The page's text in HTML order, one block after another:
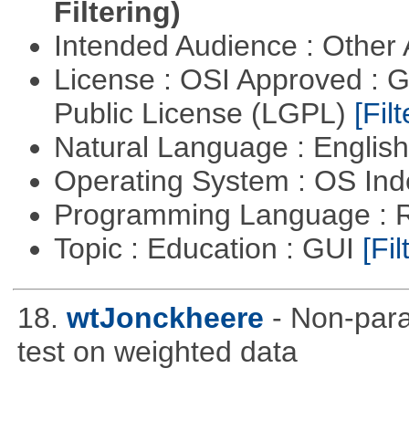
Filtering)
Intended Audience :
License : OSI Approved :
Public License (LGPL)
Natural Language :
Operating System : OS
Programming Language :
Topic : Education : GUI
18. wtJonckheere - Non-
test on weighted data